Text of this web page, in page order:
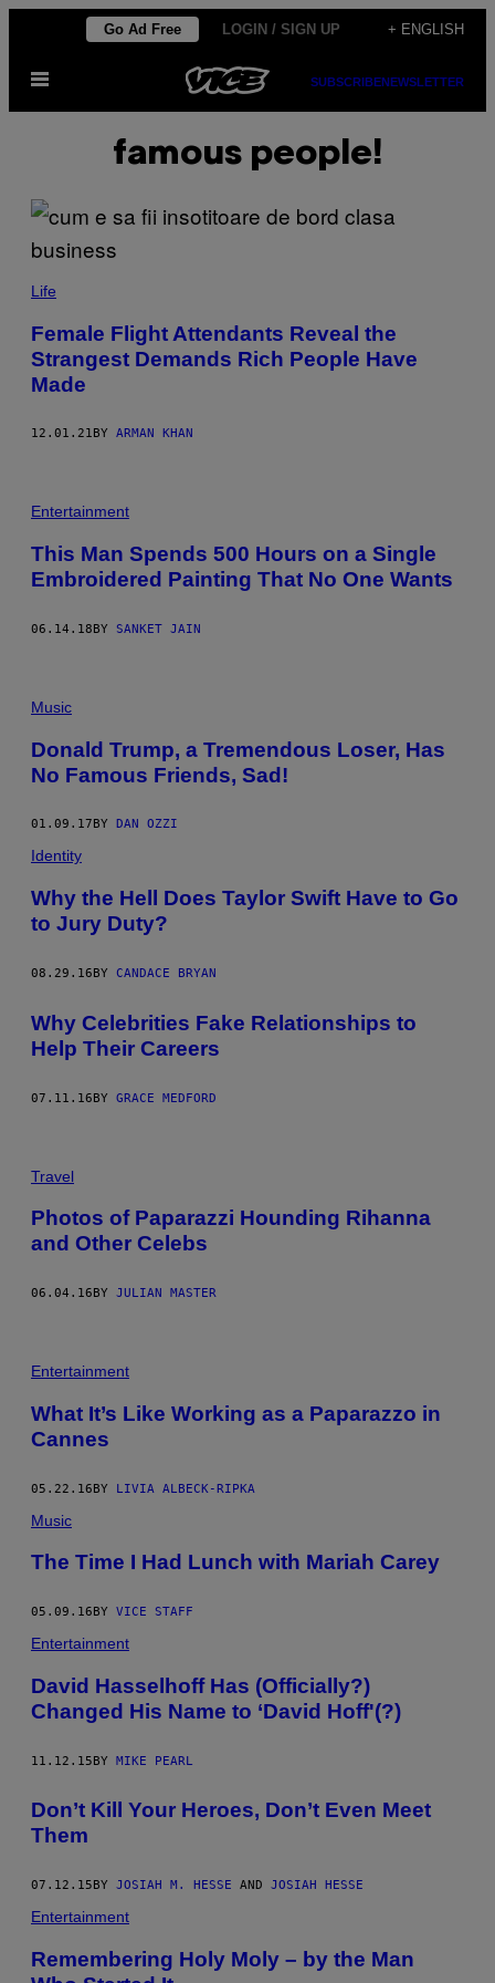
content
Go Ad Free LOGIN / SIGN UP + ENGLISH
Open
SUBSCRIBENEWSLETTER
famous people!
Life
Female Flight Attendants Reveal the
Strangest Demands Rich People Have
Made
12.01.21 BY ARMAN KHAN
Entertainment
This Man Spends 500 Hours on a Single
Embroidered Painting That No One Wants
06.14.18BY SANKET JAIN
Music
Donald Trump, a Tremendous Loser, Has
No Famous Friends, Sad!
01.09.17 BY DAN OZZI
Identity
Why the Hell Does Taylor Swift Have to Go
to Jury Duty?
08.29.16BY CANDACE BRYAN
Why Celebrities Fake Relationships to
Help Their Careers
07.11.16BY GRACE MEDFORD
Travel
Photos of Paparazzi Hounding Rihanna
and Other Celebs
06.04.16 BY JULIAN MASTER
Entertainment
What It’s Like Working as a Paparazzo in
Cannes
05.22.16BY LIVIA ALBECK-RIPKA
Music
The Time I Had Lunch with Mariah Carey
05.09.16 BY VICE STAFF
Entertainment
David Hasselhoff Has (Officially?)
Changed His Name to ‘David Hoff'(?)
11.12.15BY MIKE PEARL
Don’t Kill Your Heroes, Don’t Even Meet
Them
07.12.15 BY JOSIAH M. HESSE AND JOSIAH HESSE
Entertainment
Remembering Holy Moly – by the Man